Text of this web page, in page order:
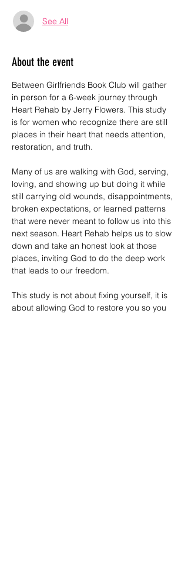
See All
About the event
Between Girlfriends Book Club will gather
in person for a 6-week journey through
Heart Rehab by Jerry Flowers. This study
is for women who recognize there are still
places in their heart that needs attention,
restoration, and truth.
Many of us are walking with God, serving,
loving, and showing up but doing it while
still carrying old wounds, disappointments,
broken expectations, or learned patterns
that were never meant to follow us into this
next season. Heart Rehab helps us to slow
down and take an honest look at those
places, inviting God to do the deep work
that leads to our freedom.
This study is not about fixing yourself, it is
about allowing God to restore you so you